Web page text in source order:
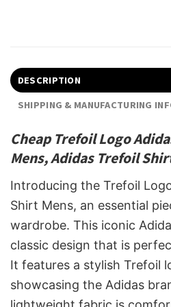
DESCRIPTION
SHIPPING & MANUFACTURING
Cheap Trefoil Logo
Mens, Adidas Trefoil
Introducing the Trefoil
Shirt Mens, an essential
wardrobe. This iconic
classic design that is
It features a stylish Trefoil
showcasing the Adidas